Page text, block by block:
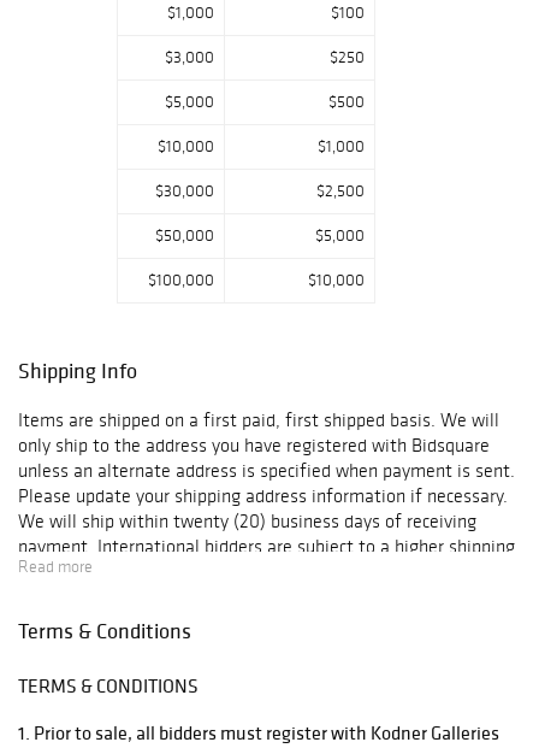
$1,000 $100
$3,000 $250
$5,000 $500
$10,000 $1,000
$30,000 $2,500
$50,000 $5,000
$100,000 $10,000
Shipping Info
Items are shipped on a first paid, first shipped basis. We will
only ship to the address you have registered with Bidsquare
unless an alternate address is specified when payment is sent.
Please update your shipping address information if necessary.
We will ship within twenty (20) business days of receiving
payment. International bidders are subject to a higher shipping
charge. For items that are too large for us to ship, we have two
method. Below please find recommended third-party shippers.
33021 Phone (954) 963-2222 Fax (954) 963-2344 Email:
store0288@theupsstore.com Attn: Mark / Brian Pak Mail Store
Read more
Terms & Conditions
TERMS & CONDITIONS
1. Prior to sale, all bidders must register with Kodner Galleries